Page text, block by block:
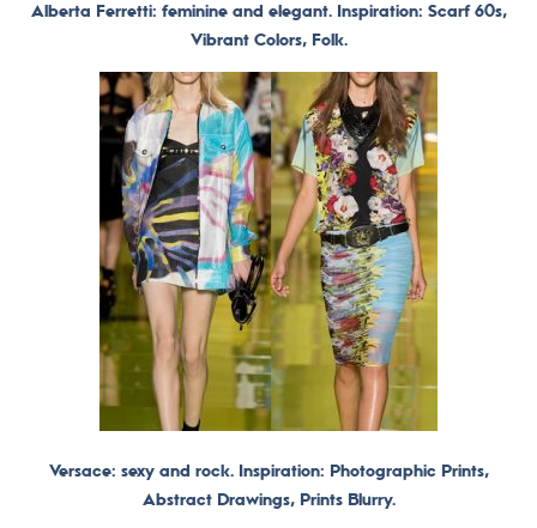
Alberta Ferretti: feminine and elegant. Inspiration: Scarf 60s,
Vibrant Colors, Folk.
Versace: sexy and rock. Inspiration: Photographic Prints,
Abstract Drawings, Prints Blurry.